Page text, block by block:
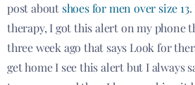
post about shoes for men over size 13.
therapy, I got this alert on my phone
three week ago that says Look for
get home I see this alert but I always